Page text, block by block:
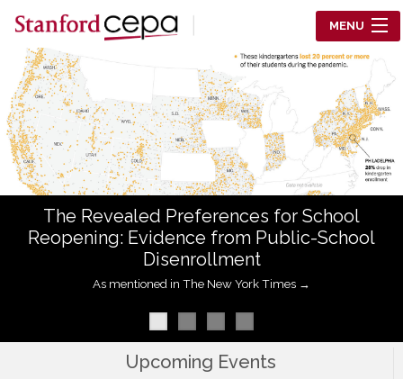
Skip to main content
Center for Education Policy Analysis
MENU
RESEARCH
WHO WE ARE
WHAT WE DO
WORKING PAPERS
ABOUT US
The Revealed Preferences for School
Reopening: Evidence from Public-School
Disenrollment
As mentioned in The New York Times →
Upcoming Events